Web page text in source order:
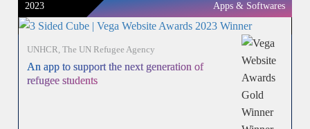
2023 Apps & Softwares
UNHCR, The UN Refugee Agency
An app to support the next generation of
refugee students